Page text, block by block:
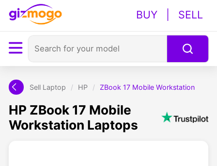
BUY SELL
Sell Laptop / HP / ZBook 17 Mobile Workstation
HP ZBook 17 Mobile
Workstation Laptops